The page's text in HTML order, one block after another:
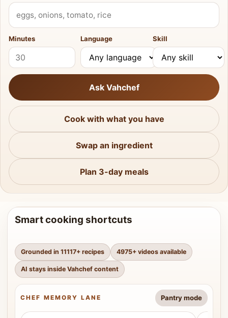
What do you have?
Minutes Language Skill
Ask Vahchef
Cook with what you have
Swap an ingredient
Plan 3-day meals
Smart cooking shortcuts
Grounded in 11117+ recipes 4975+ videos available
AI stays inside Vahchef content
CHEF MEMORY LANE Pantry mode